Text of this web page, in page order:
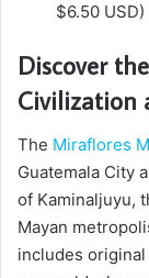
$6.50 USD)
Discover
Civilization
The Miraflores
Guatemala City
of Kaminaljuyu,
Mayan
includes